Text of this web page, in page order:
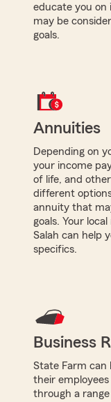
educate you on
may be
goals.
Annuities
Depending on
your income
of life, and
different
annuity that
goals. Your
Salah can help
specifics.
Business
State Farm can
their
through a